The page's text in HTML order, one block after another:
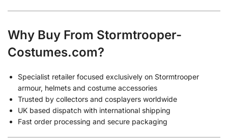
Why Buy From Stormtrooper-
Costumes.com?
Specialist retailer focused exclusively on Stormtrooper
armour, helmets and costume accessories
Trusted by collectors and cosplayers worldwide
UK based dispatch with international shipping
Fast order processing and secure packaging